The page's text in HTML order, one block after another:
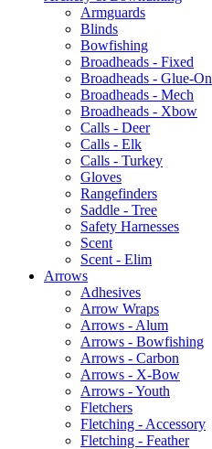
Armguards
Blinds
Bowfishing
Broadheads - Fixed
Broadheads - Glue-On
Broadheads - Mech
Broadheads - Xbow
Calls - Deer
Calls - Elk
Calls - Turkey
Gloves
Rangefinders
Saddle - Tree
Safety Harnesses
Scent
Scent - Elim
Arrows
Adhesives
Arrow Wraps
Arrows - Alum
Arrows - Bowfishing
Arrows - Carbon
Arrows - X-Bow
Arrows - Youth
Fletchers
Fletching - Accessory
Fletching - Feather